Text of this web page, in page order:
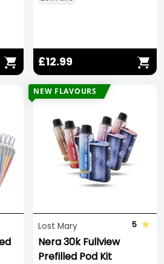
£12.99
NEW FLAVOURS
Lost Mary 5
Nera 30k Fullview
Prefilled Pod Kit